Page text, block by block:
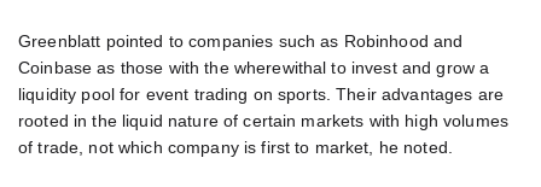
Greenblatt pointed to companies such as Robinhood and
Coinbase as those with the wherewithal to invest and grow a
liquidity pool for event trading on sports. Their advantages are
rooted in the liquid nature of certain markets with high volumes
of trade, not which company is first to market, he noted.